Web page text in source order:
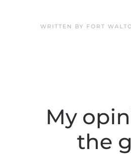
WRITTEN BY FORT
My
the